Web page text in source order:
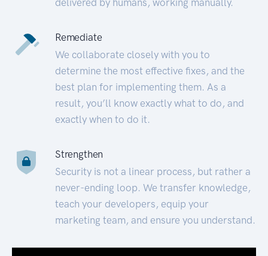
Remediate
We collaborate closely with you to
determine the most effective fixes, and the
best plan for implementing them. As a
result, you’ll know exactly what to do, and
exactly when to do it.
Strengthen
Security is not a linear process, but rather a
never-ending loop. We transfer knowledge,
teach your developers, equip your
marketing team, and ensure you understand.